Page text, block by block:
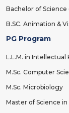
Bachelor of Science
B.SC. Animation &
PG Program
L.L.M. in
M.Sc. Computer
M.Sc. Microbiology
Master of Science